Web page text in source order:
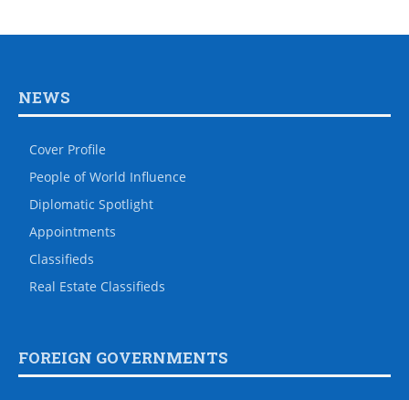
NEWS
Cover Profile
People of World Influence
Diplomatic Spotlight
Appointments
Classifieds
Real Estate Classifieds
FOREIGN GOVERNMENTS